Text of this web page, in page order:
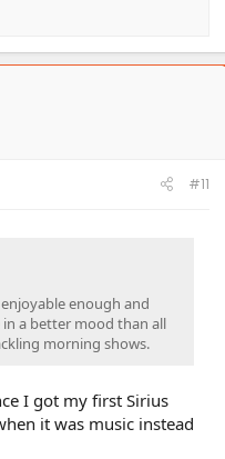
#11
enough and
a better mood than all
morning shows.
I got my first Sirius
it was music instead